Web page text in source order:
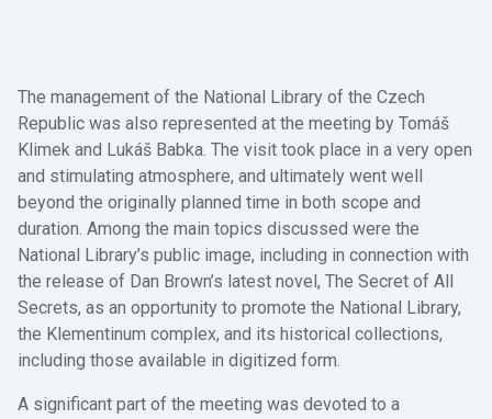
The management of the National Library of the Czech
Republic was also represented at the meeting by Tomáš
Klimek and Lukáš Babka. The visit took place in a very open
and stimulating atmosphere, and ultimately went well
beyond the originally planned time in both scope and
duration. Among the main topics discussed were the
National Library’s public image, including in connection with
the release of Dan Brown’s latest novel, The Secret of All
Secrets, as an opportunity to promote the National Library,
the Klementinum complex, and its historical collections,
including those available in digitized form.
A significant part of the meeting was devoted to a